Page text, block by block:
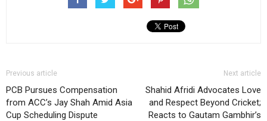
Previous article
PCB Pursues Compensation
from ACC’s Jay Shah Amid Asia
Cup Scheduling Dispute
Next article
Shahid Afridi Advocates Love
and Respect Beyond Cricket;
Reacts to Gautam Gambhir’s